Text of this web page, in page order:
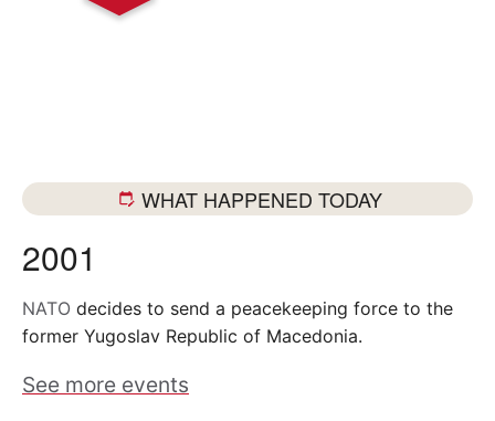
WHAT HAPPENED TODAY
2001
NATO decides to send a peacekeeping force to the
former Yugoslav Republic of Macedonia.
See more events